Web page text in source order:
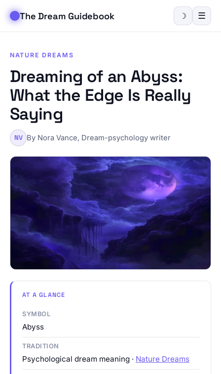
The Dream Guidebook ☽ ☰
NATURE DREAMS
Dreaming of an Abyss:
What the Edge Is Really
Saying
NV By Nora Vance, Dream-psychology writer
AT A GLANCE
SYMBOL
Abyss
TRADITION
Psychological dream meaning · Nature Dreams